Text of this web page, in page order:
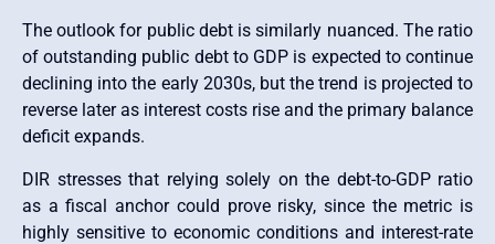
The outlook for public debt is similarly nuanced. The ratio
of outstanding public debt to GDP is expected to continue
declining into the early 2030s, but the trend is projected to
reverse later as interest costs rise and the primary balance
deficit expands.
DIR stresses that relying solely on the debt-to-GDP ratio
as a fiscal anchor could prove risky, since the metric is
highly sensitive to economic conditions and interest-rate